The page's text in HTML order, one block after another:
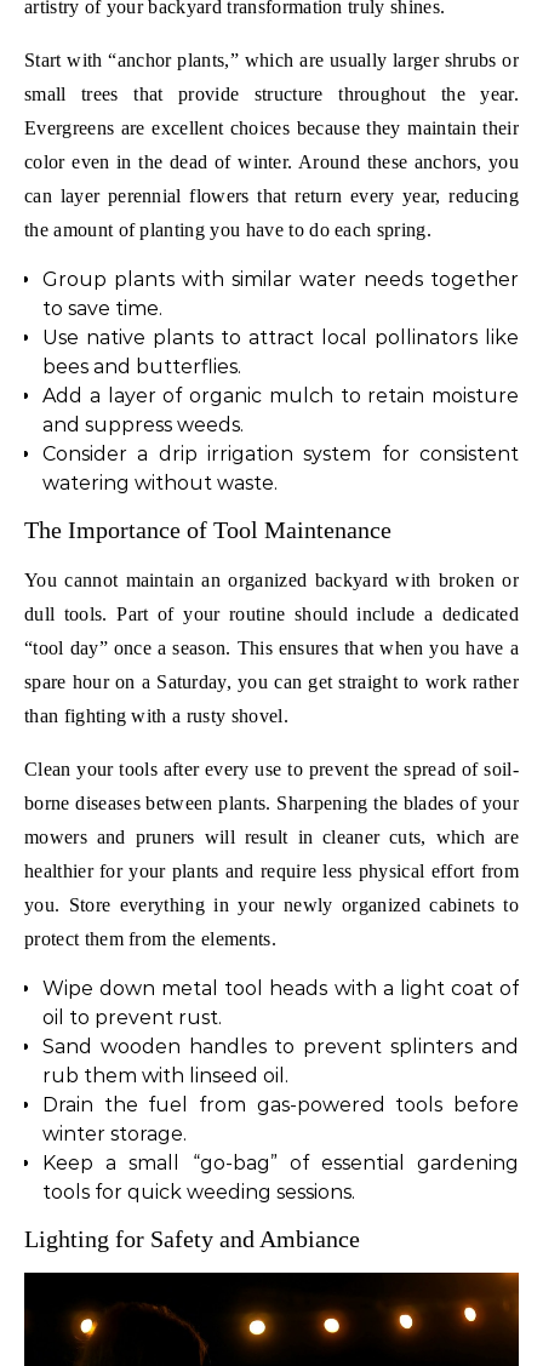
artistry of your backyard transformation truly shines.
Start with “anchor plants,” which are usually larger shrubs or
small trees that provide structure throughout the year.
Evergreens are excellent choices because they maintain their
color even in the dead of winter. Around these anchors, you
can layer perennial flowers that return every year, reducing
the amount of planting you have to do each spring.
Group plants with similar water needs together
to save time.
Use native plants to attract local pollinators like
bees and butterflies.
Add a layer of organic mulch to retain moisture
and suppress weeds.
Consider a drip irrigation system for consistent
watering without waste.
The Importance of Tool Maintenance
You cannot maintain an organized backyard with broken or
dull tools. Part of your routine should include a dedicated
“tool day” once a season. This ensures that when you have a
spare hour on a Saturday, you can get straight to work rather
than fighting with a rusty shovel.
Clean your tools after every use to prevent the spread of soil-
borne diseases between plants. Sharpening the blades of your
mowers and pruners will result in cleaner cuts, which are
healthier for your plants and require less physical effort from
you. Store everything in your newly organized cabinets to
protect them from the elements.
Wipe down metal tool heads with a light coat of
oil to prevent rust.
Sand wooden handles to prevent splinters and
rub them with linseed oil.
Drain the fuel from gas-powered tools before
winter storage.
Keep a small “go-bag” of essential gardening
tools for quick weeding sessions.
Lighting for Safety and Ambiance